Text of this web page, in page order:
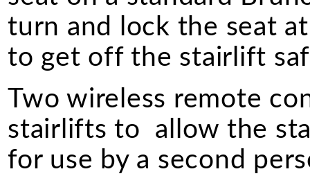
turn and lock the seat
to get off the stairlift
Two wireless remote
stairlifts to allow the
for use by a second